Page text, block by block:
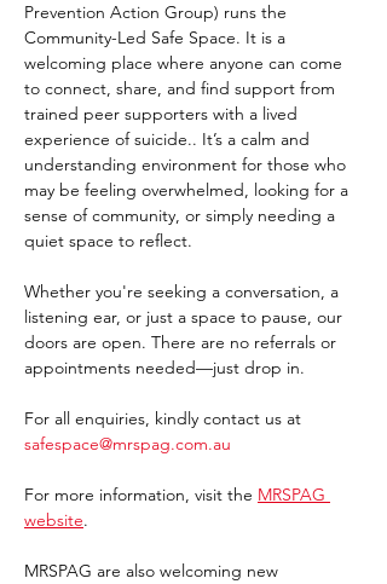
Prevention Action Group) runs the
Community-Led Safe Space. It is a
welcoming place where anyone can come
to connect, share, and find support from
trained peer supporters with a lived
experience of suicide.. It’s a calm and
understanding environment for those who
may be feeling overwhelmed, looking for a
sense of community, or simply needing a
quiet space to reflect.
Whether you're seeking a conversation, a
listening ear, or just a space to pause, our
doors are open. There are no referrals or
appointments needed—just drop in.
For all enquiries, kindly contact us at
safespace@mrspag.com.au
For more information, visit the MRSPAG
website.
MRSPAG are also welcoming new